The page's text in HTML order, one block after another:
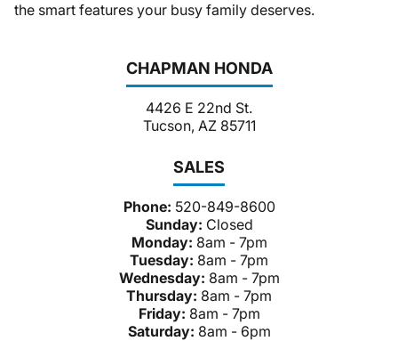
CHAPMAN HONDA
4426 E 22nd St.
Tucson, AZ 85711
SALES
Phone: 520-849-8600
Sunday: Closed
Monday: 8am - 7pm
Tuesday: 8am - 7pm
Wednesday: 8am - 7pm
Thursday: 8am - 7pm
Friday: 8am - 7pm
Saturday: 8am - 6pm
the smart features your busy family deserves.